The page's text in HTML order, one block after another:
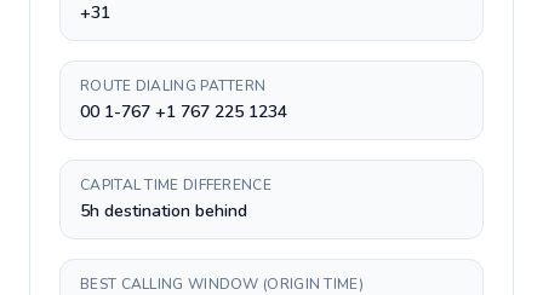
+31
ROUTE DIALING PATTERN
00 1-767 +1 767 225 1234
CAPITAL TIME DIFFERENCE
5h destination behind
BEST CALLING WINDOW (ORIGIN TIME)